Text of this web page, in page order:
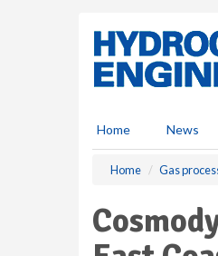
Home News
Home Gas